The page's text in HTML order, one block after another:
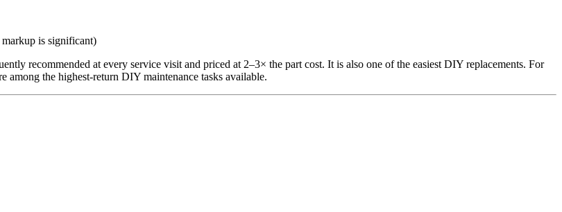
is significant)
recommended at every service visit and priced at 2–3× the part cost. It is also one of the easiest DIY replacements. For
among the highest-return DIY maintenance tasks available.